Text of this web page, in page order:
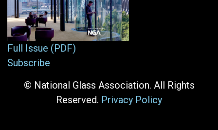
Full Issue (PDF)
Subscribe
© National Glass Association. All Rights
Reserved. Privacy Policy